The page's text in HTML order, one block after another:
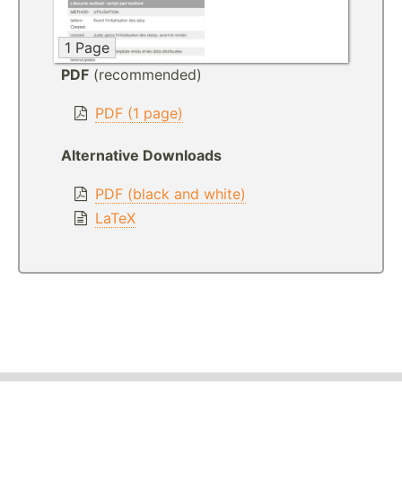
1 Page
PDF (recommended)
PDF (1 page)
Alternative Downloads
PDF (black and white)
LaTeX